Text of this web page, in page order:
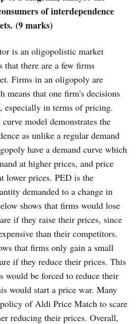
of interdependence
(9 marks)
is an oligopolistic market
that there are a few firms
Firms in an oligopoly are
means that one firm's decisions
especially in terms of pricing.
model demonstrates the
as unlike a regular demand
have a demand curve which
at higher prices, and price
lower prices. PED is the
demanded to a change in
shows that firms would lose
if they raise their prices, since
than their competitors.
that firms only gain a small
if they reduce their prices. This
would be forced to reduce their
would start a price war. Many
policy of Aldi Price Match to scare
reducing their prices. Overall,